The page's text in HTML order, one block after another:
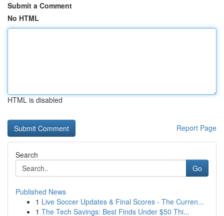
Submit a Comment
No HTML
HTML is disabled
Report Page
Search
Go
Published News
1 Live Soccer Updates & Final Scores - The Curren...
1 The Tech Savings: Best Finds Under $50 Thi...